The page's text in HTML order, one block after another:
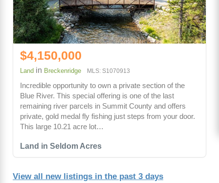
Land in Seldom Acres
$4,150,000
Land in Breckenridge MLS: S1070913
Incredible opportunity to own a private section of the
Blue River. This special offering is one of the last
remaining river parcels in Summit County and offers
private, gold medal fly fishing just steps from your door.
This large 10.21 acre lot…
View all new listings in the past 3 days